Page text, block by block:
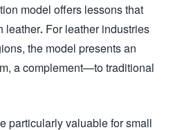
model offers lessons that
leather. For leather industries
the model presents an
a complement—to traditional
particularly valuable for small